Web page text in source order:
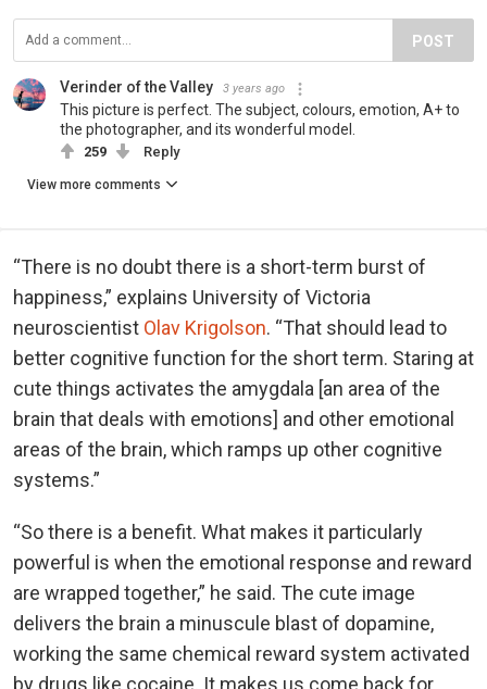
POST
Verinder of the Valley 3 years ago
This picture is perfect. The subject, colours, emotion, A+ to
the photographer, and its wonderful model.
259 Reply
View more comments
“There is no doubt there is a short-term burst of
happiness,” explains University of Victoria
neuroscientist Olav Krigolson. “That should lead to
better cognitive function for the short term. Staring at
cute things activates the amygdala [an area of the
brain that deals with emotions] and other emotional
areas of the brain, which ramps up other cognitive
systems.”
“So there is a benefit. What makes it particularly
powerful is when the emotional response and reward
are wrapped together,” he said. The cute image
delivers the brain a minuscule blast of dopamine,
working the same chemical reward system activated